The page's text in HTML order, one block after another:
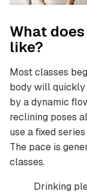
What
like?
Most classes
body will quickly
by a dynamic
reclining poses
use a fixed
The pace is
classes.
Drinking